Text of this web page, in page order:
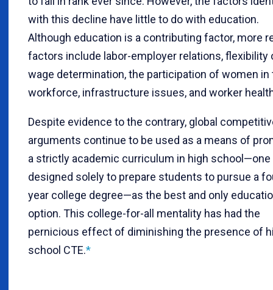
with this decline have little to do with education.
Although education is a contributing factor, more
factors include labor-employer relations, flexibility
wage determination, the participation of women in
workforce, infrastructure issues, and worker
Despite evidence to the contrary, global
arguments continue to be used as a means of
a strictly academic curriculum in high school—one
designed solely to prepare students to pursue a
year college degree—as the best and only
option. This college-for-all mentality has had the
pernicious effect of diminishing the presence of
school CTE.*